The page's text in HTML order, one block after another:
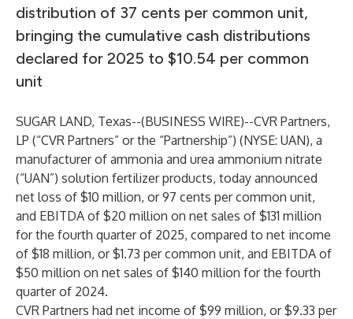
distribution of 37 cents per common unit,
bringing the cumulative cash distributions
declared for 2025 to $10.54 per common
unit
SUGAR LAND, Texas--(BUSINESS WIRE)--CVR Partners,
LP (“CVR Partners” or the “Partnership”) (NYSE: UAN), a
manufacturer of ammonia and urea ammonium nitrate
(“UAN”) solution fertilizer products, today announced
net loss of $10 million, or 97 cents per common unit,
and EBITDA of $20 million on net sales of $131 million
for the fourth quarter of 2025, compared to net income
of $18 million, or $1.73 per common unit, and EBITDA of
$50 million on net sales of $140 million for the fourth
quarter of 2024.
CVR Partners had net income of $99 million, or $9.33 per